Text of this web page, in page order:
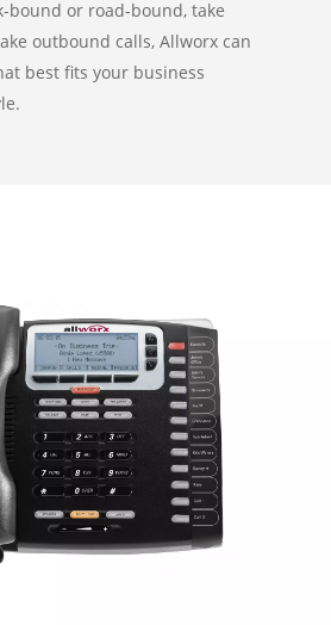
bound or road-bound, take
outbound calls, Allworx can
best fits your business